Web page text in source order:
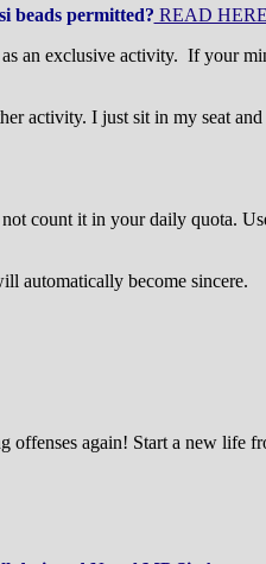
beads permitted? READ
an exclusive activity. If your
activity. I just sit in my seat
count it in your daily quota.
automatically become sincere.
offenses again! Start a new